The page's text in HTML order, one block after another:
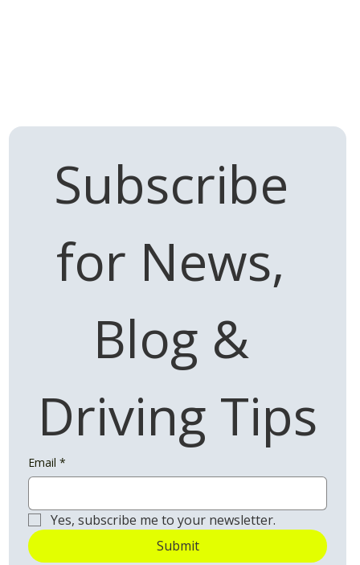
Subscribe
for News,
Blog &
Driving Tips
Email *
Yes, subscribe me to your newsletter.
Submit